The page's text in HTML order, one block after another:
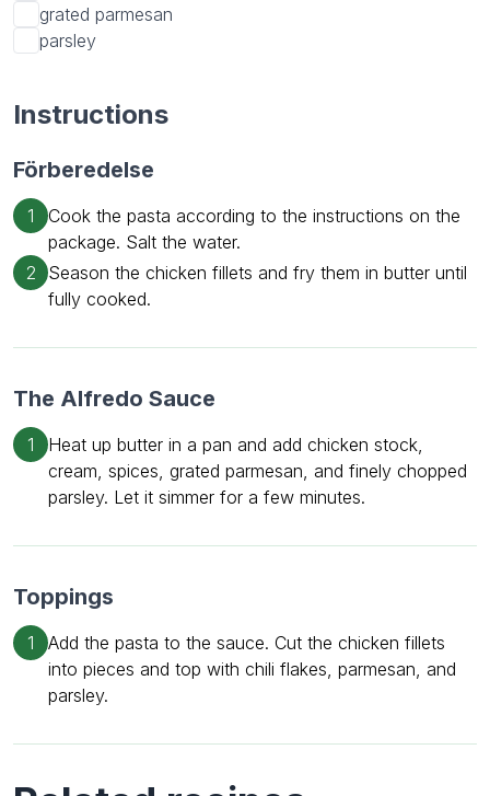
grated parmesan
parsley
Instructions
Förberedelse
1
Cook the pasta according to the instructions on the
package. Salt the water.
2
Season the chicken fillets and fry them in butter until
fully cooked.
The Alfredo Sauce
1
Heat up butter in a pan and add chicken stock,
cream, spices, grated parmesan, and finely chopped
parsley. Let it simmer for a few minutes.
Toppings
1
Add the pasta to the sauce. Cut the chicken fillets
into pieces and top with chili flakes, parmesan, and
parsley.